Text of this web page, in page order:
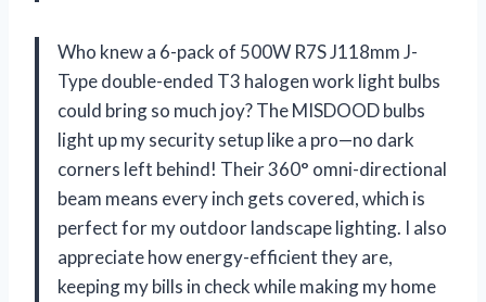
Who knew a 6-pack of 500W R7S J118mm J-
Type double-ended T3 halogen work light bulbs
could bring so much joy? The MISDOOD bulbs
light up my security setup like a pro—no dark
corners left behind! Their 360° omni-directional
beam means every inch gets covered, which is
perfect for my outdoor landscape lighting. I also
appreciate how energy-efficient they are,
keeping my bills in check while making my home